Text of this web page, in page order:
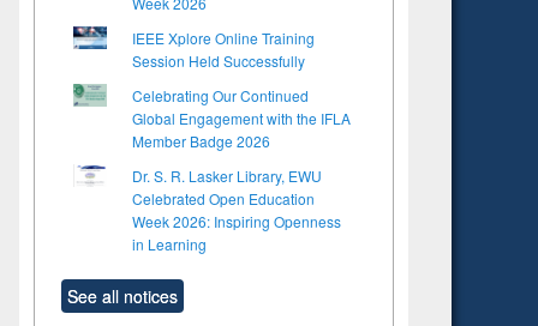
IEEE Xplore Online Training
Session Held Successfully
Celebrating Our Continued
Global Engagement with the IFLA
Member Badge 2026
Dr. S. R. Lasker Library, EWU
Celebrated Open Education
Week 2026: Inspiring Openness
in Learning
See all notices